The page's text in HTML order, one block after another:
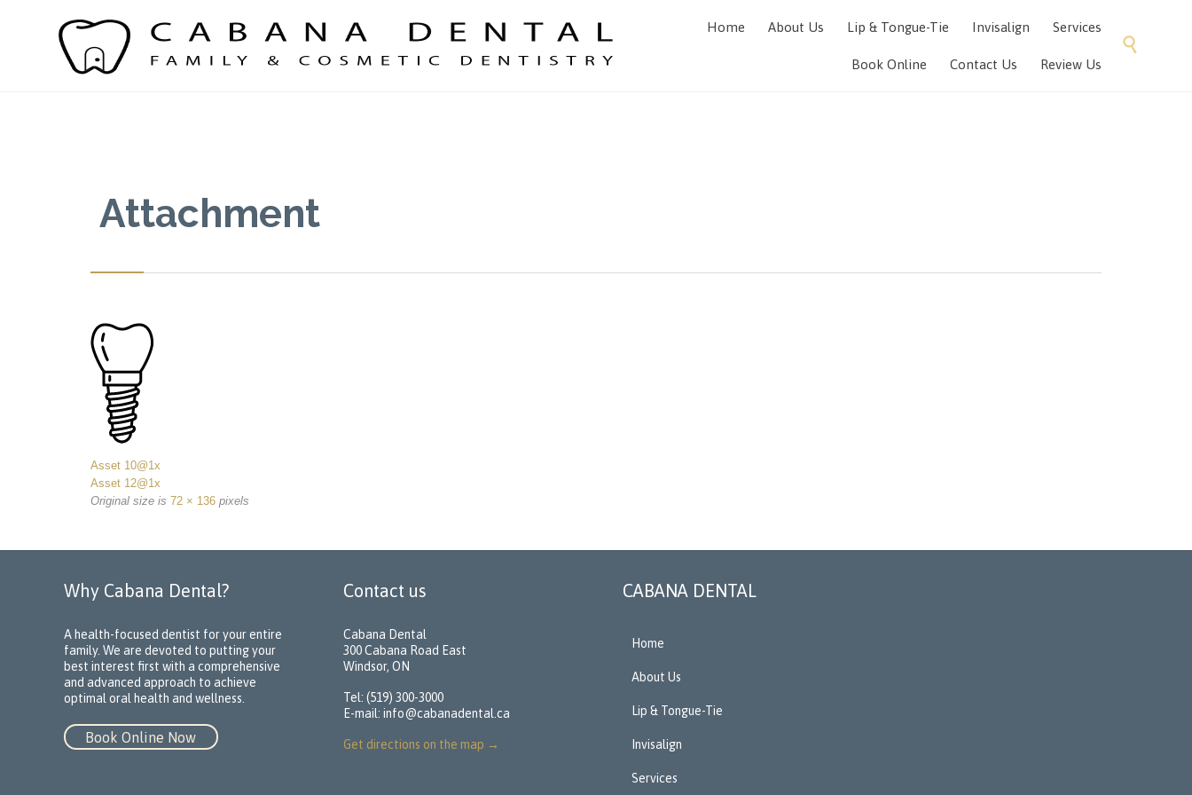
content
Home About Us Lip & Tongue-Tie Invisalign Services
Book Online Contact Us Review Us

Attachment
Asset 10@1x
Asset 12@1x
Original size is 72 × 136 pixels
Why Cabana Dental?
A health-focused dentist for your entire
family. We are devoted to putting your
best interest first with a comprehensive
and advanced approach to achieve
optimal oral health and wellness.
Book Online Now
Contact us
Cabana Dental
300 Cabana Road East
Windsor, ON
Tel: (519) 300-3000
E-mail: info@cabanadental.ca
Get directions on the map →
CABANA DENTAL
Home
About Us
Lip & Tongue-Tie
Invisalign
Services